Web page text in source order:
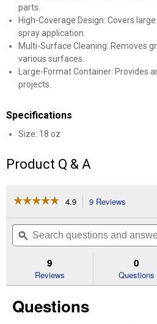
parts.
High-Coverage Design: Covers
spray application.
Multi-Surface Cleaning: Removes
various surfaces.
Large-Format Container: Provides
projects.
Specifications
Size: 18 oz
Product Q & A
☆☆☆☆☆
☆☆☆☆☆
of
Read
Blast
4.9 9 Reviews
will
navigate
to
reviews.
Search
questions
and
ϙ
9
Reviews
0
Questions
Questions